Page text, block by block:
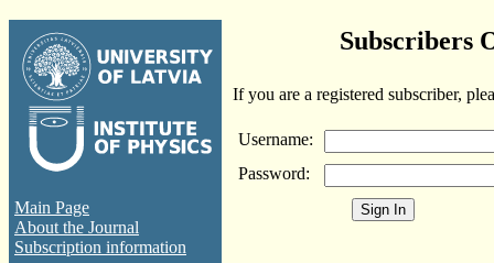
Main Page
About the Journal
Subscription information
Subscribers
If you are a registered subscriber,
Username:
Password: